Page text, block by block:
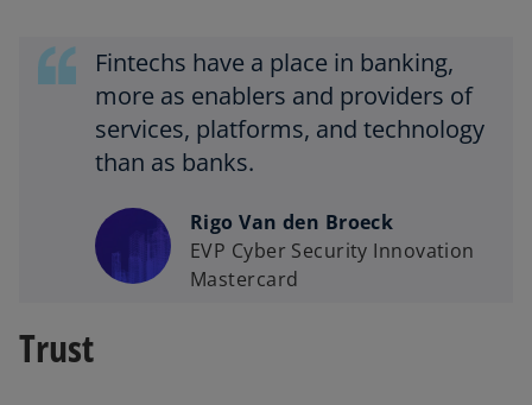
Fintechs have a place in banking,
more as enablers and providers of
services, platforms, and technology
than as banks.
Rigo Van den Broeck
EVP Cyber Security Innovation
Mastercard
Trust